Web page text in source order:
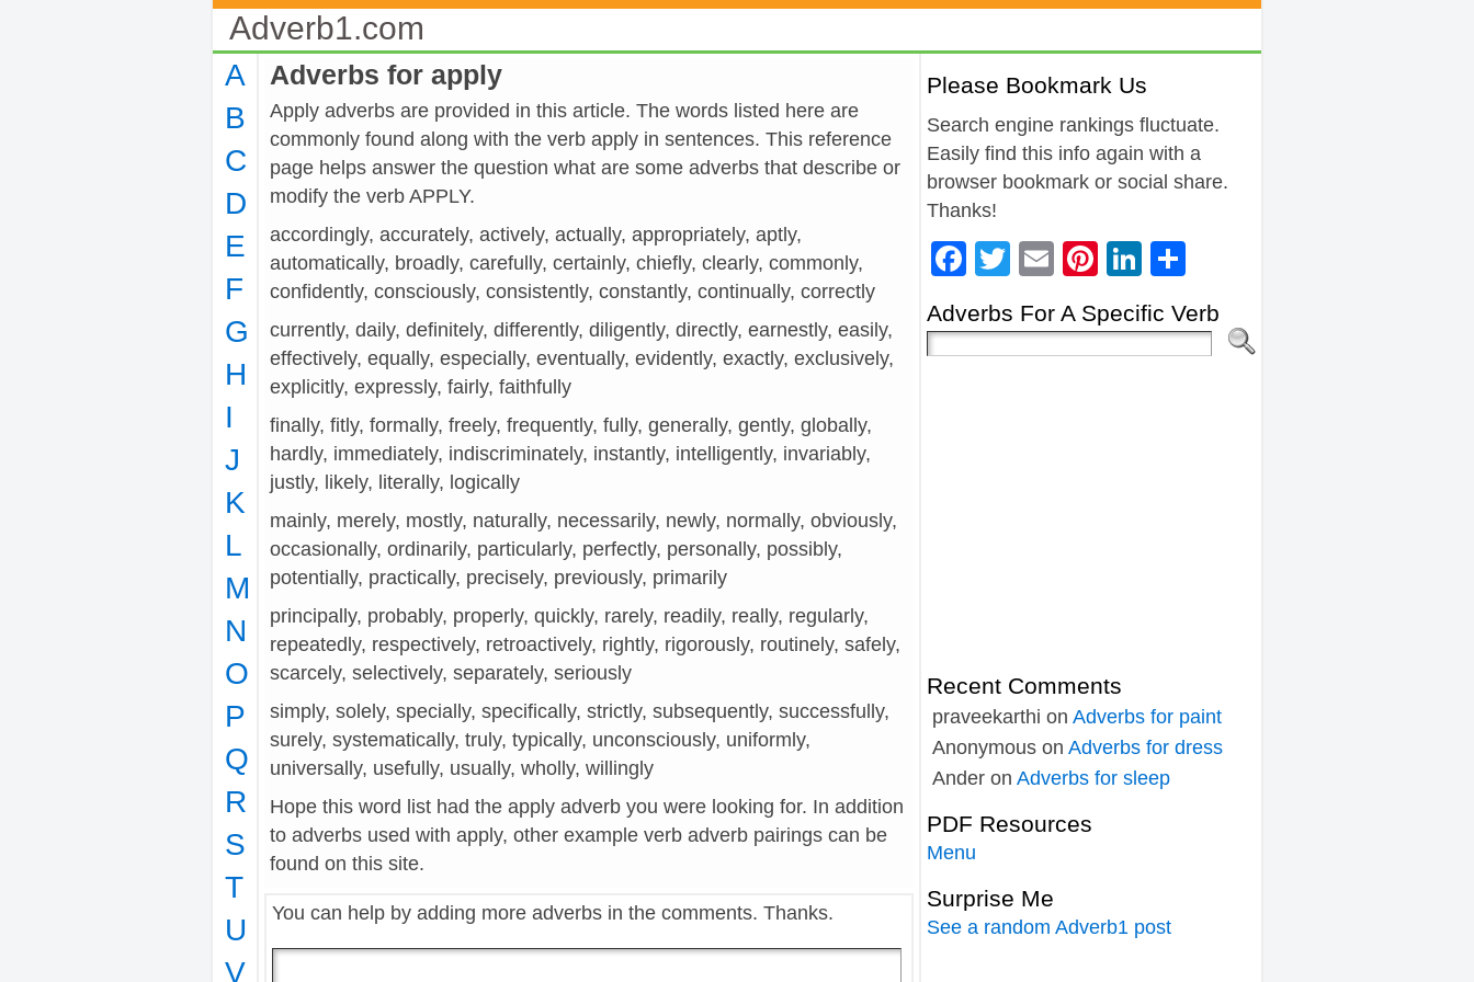
Adverb1.com
A
B
C
D
E
F
G
H
I
J
K
L
M
N
O
P
Q
R
S
T
U
V
Adverbs for apply
Apply adverbs are provided in this article. The words listed here are
commonly found along with the verb apply in sentences. This reference
page helps answer the question what are some adverbs that describe or
modify the verb APPLY.
accordingly, accurately, actively, actually, appropriately, aptly,
automatically, broadly, carefully, certainly, chiefly, clearly, commonly,
confidently, consciously, consistently, constantly, continually, correctly
currently, daily, definitely, differently, diligently, directly, earnestly, easily,
effectively, equally, especially, eventually, evidently, exactly, exclusively,
explicitly, expressly, fairly, faithfully
finally, fitly, formally, freely, frequently, fully, generally, gently, globally,
hardly, immediately, indiscriminately, instantly, intelligently, invariably,
justly, likely, literally, logically
mainly, merely, mostly, naturally, necessarily, newly, normally, obviously,
occasionally, ordinarily, particularly, perfectly, personally, possibly,
potentially, practically, precisely, previously, primarily
principally, probably, properly, quickly, rarely, readily, really, regularly,
repeatedly, respectively, retroactively, rightly, rigorously, routinely, safely,
scarcely, selectively, separately, seriously
simply, solely, specially, specifically, strictly, subsequently, successfully,
surely, systematically, truly, typically, unconsciously, uniformly,
universally, usefully, usually, wholly, willingly
Hope this word list had the apply adverb you were looking for. In addition
to adverbs used with apply, other example verb adverb pairings can be
found on this site.
You can help by adding more adverbs in the comments. Thanks.
Please Bookmark Us
Search engine rankings fluctuate.
Easily find this info again with a
browser bookmark or social share.
Thanks!
Facebook
Twitter
EmailPinterest
LinkedIn
Adverbs For A Specific Verb
Recent Comments
praveekarthi on Adverbs for paint
Anonymous on Adverbs for dress
Ander on Adverbs for sleep
PDF Resources
Menu
Surprise Me
See a random Adverb1 post